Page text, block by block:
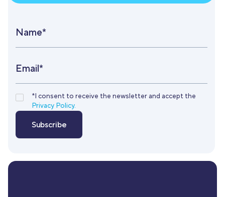
Name*
Email*
*I consent to receive the newsletter and accept the
Privacy Policy.